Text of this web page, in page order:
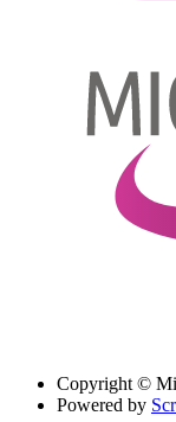
Copyright ©
Powered by